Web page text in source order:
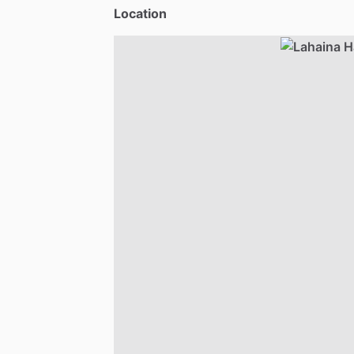
Location